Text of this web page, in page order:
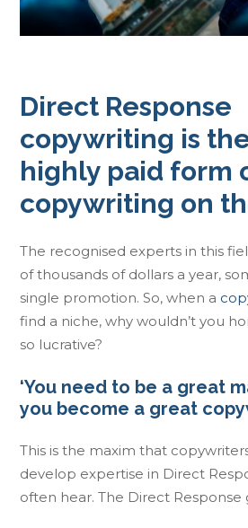
Direct Response
copywriting is
highly paid form
copywriting on
The recognised experts in this
of thousands of dollars a year,
single promotion. So, when a
find a niche, why wouldn’t you
so lucrative?
‘You need to be a great
you become a great
This is the maxim that
develop expertise in Direct
often hear. The Direct Response